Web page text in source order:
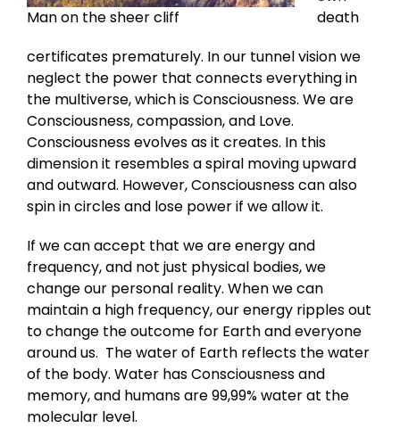
Man on the sheer cliff
death
certificates prematurely. In our tunnel vision we
neglect the power that connects everything in
the multiverse, which is Consciousness. We are
Consciousness, compassion, and Love.
Consciousness evolves as it creates. In this
dimension it resembles a spiral moving upward
and outward. However, Consciousness can also
spin in circles and lose power if we allow it.
If we can accept that we are energy and
frequency, and not just physical bodies, we
change our personal reality. When we can
maintain a high frequency, our energy ripples out
to change the outcome for Earth and everyone
around us. The water of Earth reflects the water
of the body. Water has Consciousness and
memory, and humans are 99,99% water at the
molecular level.